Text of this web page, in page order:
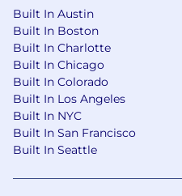
Built In Austin
Built In Boston
Built In Charlotte
Built In Chicago
Built In Colorado
Built In Los Angeles
Built In NYC
Built In San Francisco
Built In Seattle